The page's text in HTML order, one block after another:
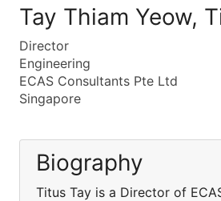
Tay Thiam Yeow,
Director
Engineering
ECAS Consultants Pte Ltd
Singapore
Biography
Titus Tay is a Director of